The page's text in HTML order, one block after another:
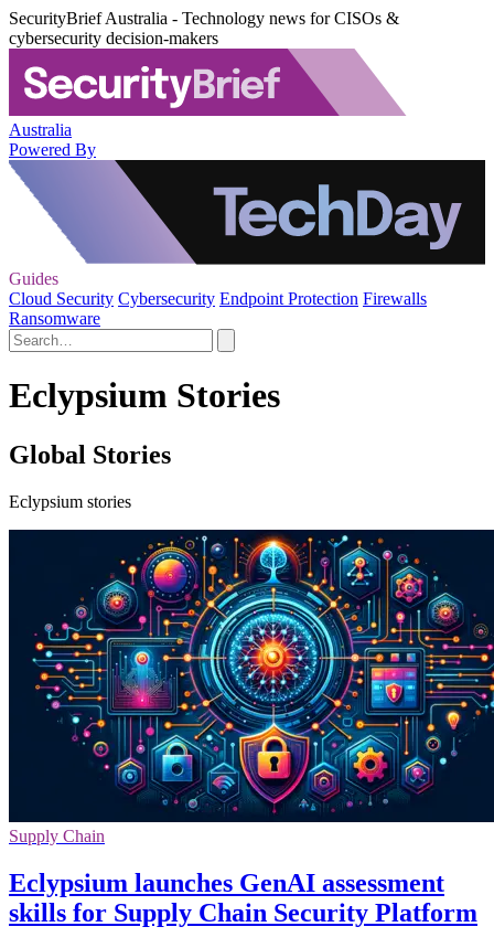
SecurityBrief Australia - Technology news for CISOs &
cybersecurity decision-makers
Australia
Powered By
Guides
Cloud Security Cybersecurity Endpoint Protection Firewalls
Ransomware
Eclypsium Stories
Global Stories
Eclypsium stories
Supply Chain
Eclypsium launches GenAI assessment
skills for Supply Chain Security Platform